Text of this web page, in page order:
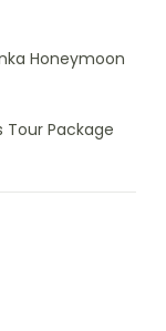
Honeymoon
Tour Package